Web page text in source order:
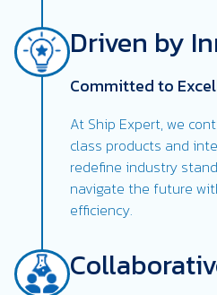
Driven by
Committed to
At Ship Expert, we
class products and
redefine industry
navigate the future
efficiency.